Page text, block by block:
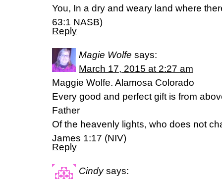
You, In a dry and weary land where
‭63‬:‭1‬ NASB)
Reply
Magie Wolfe says:
March 17, 2015 at 2:27 am
Maggie Wolfe. Alamosa Colorado
Every good and perfect gift is from
Father
Of the heavenly lights, who does not
James 1:17 (NIV)
Reply
Cindy says: